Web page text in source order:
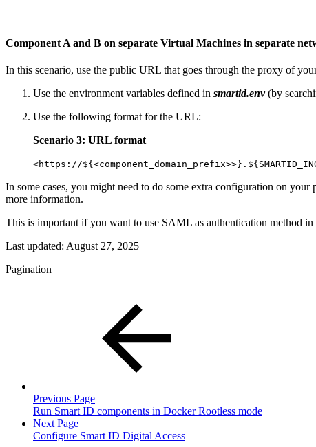
Component A and B on separate Virtual Machines in separate
In this scenario, use the public URL that goes through the proxy of
Use the environment variables defined in smartid.env(by
Use the following format for the URL:
Scenario 3: URL format
<https://
In some cases, you might need to do some extra configuration on
more information.
This is important if you want to use SAML as authentication method in
Last updated: August 27, 2025
Pagination
Previous Page
Run Smart ID components in Docker Rootless mode
Next Page
Configure Smart ID Digital Access